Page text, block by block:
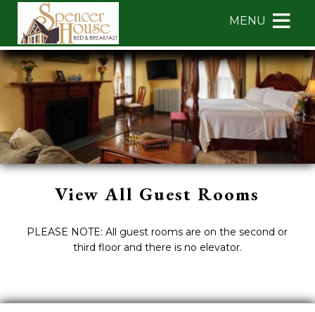
Spencer
House
Bed
Spencer
House
Bed
Navigation
Menu
Skip
to
Header
Rotation
to
Main
Content
Main menu
Skip to primary content
MENU
View All Guest Rooms
PLEASE NOTE: All guest rooms are on the second or
third floor and there is no elevator.